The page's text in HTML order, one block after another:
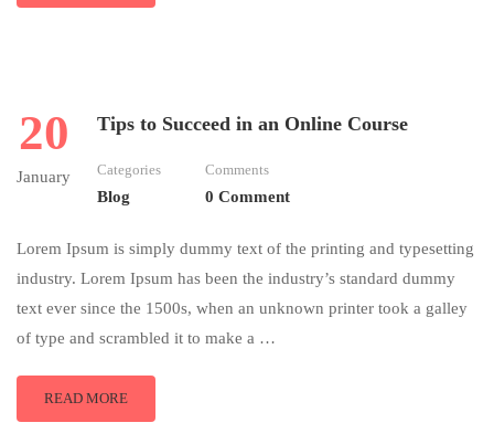
20
January
Tips to Succeed in an Online Course
Categories
Blog
Comments
0 Comment
Lorem Ipsum is simply dummy text of the printing and typesetting
industry. Lorem Ipsum has been the industry’s standard dummy
text ever since the 1500s, when an unknown printer took a galley
of type and scrambled it to make a …
READ MORE